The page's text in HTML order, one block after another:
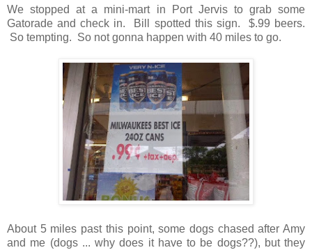
We stopped at a mini-mart in Port Jervis to grab some
Gatorade and check in. Bill spotted this sign. $.99 beers.
So tempting. So not gonna happen with 40 miles to go.
About 5 miles past this point, some dogs chased after Amy
and me (dogs ... why does it have to be dogs??), but they